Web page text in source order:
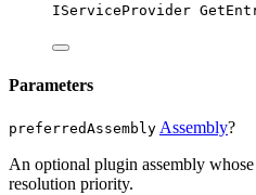
IServiceProvider
Parameters
preferredAssembly Assembly?
An optional plugin assembly
resolution priority.